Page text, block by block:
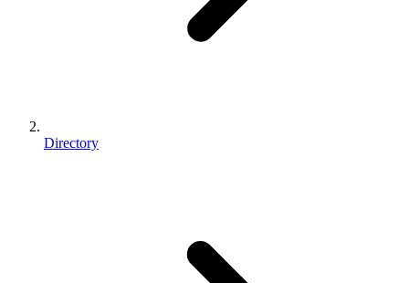
Directory